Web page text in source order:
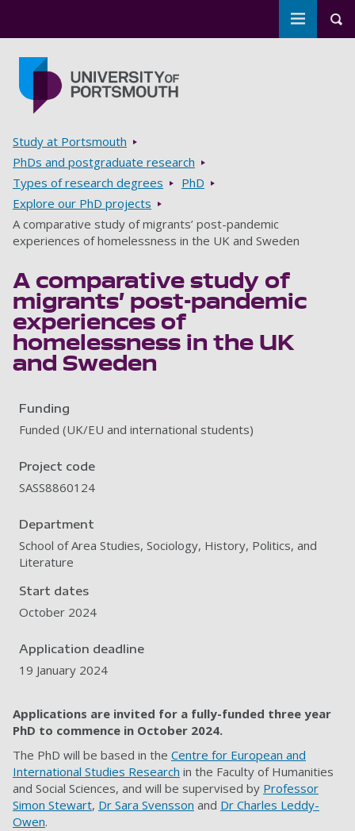
Toggle
Breadcrumbs
Study at Portsmouth
PhDs and postgraduate research
Types of research degrees
PhD
Explore our PhD projects
A comparative study of migrants’ post-pandemic
experiences of homelessness in the UK and Sweden
A comparative study of
migrants’ post-pandemic
experiences of
homelessness in the UK
and Sweden
Funding
Funded (UK/EU and international students)
Project code
SASS8860124
Department
School of Area Studies, Sociology, History, Politics, and
Literature
Start dates
October 2024
Application deadline
19 January 2024
Applications are invited for a fully-funded three year
PhD to commence in October 2024.
The PhD will be based in the Centre for European and
International Studies Research in the Faculty of Humanities
and Social Sciences, and will be supervised by Professor
Simon Stewart, Dr Sara Svensson and Dr Charles Leddy-
Owen.